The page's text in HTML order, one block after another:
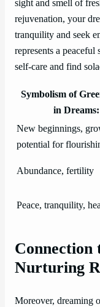
sight and smell of
rejuvenation, your
tranquility and seek
represents a
self-care and find
Symbolism of
in Dreams:
New beginnings,
potential for
Abundance, fertility
Peace, tranquility,
Connection
Nurturing
Moreover, dreaming